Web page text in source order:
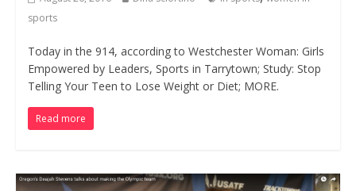
sports
Today in the 914, according to Westchester Woman: Girls
Empowered by Leaders, Sports in Tarrytown; Study: Stop
Telling Your Teen to Lose Weight or Diet; MORE.
Read more